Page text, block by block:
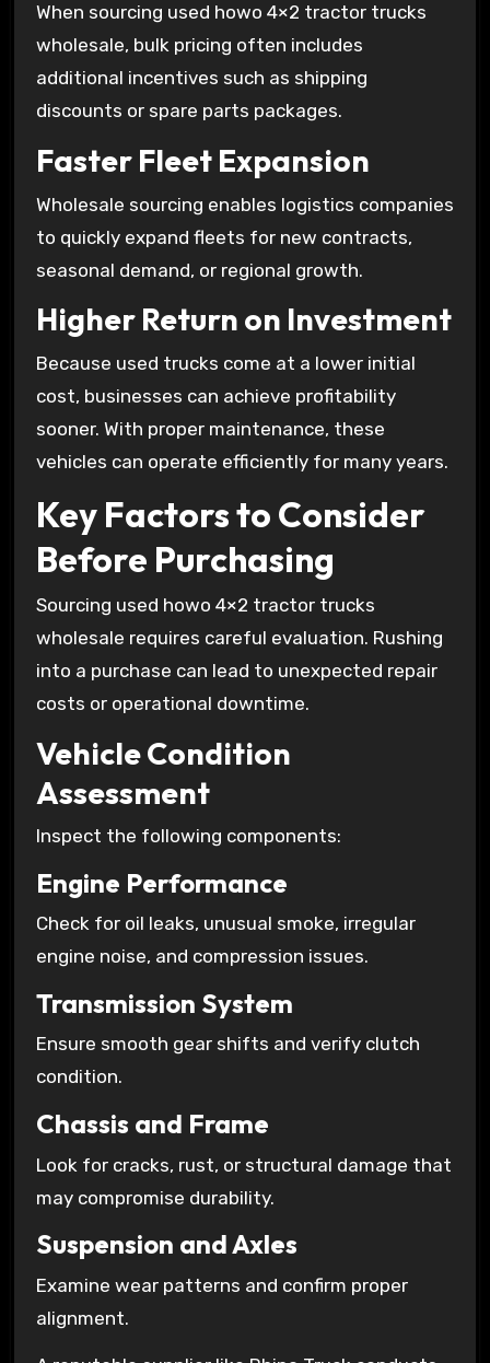
When sourcing used howo 4×2 tractor trucks
wholesale, bulk pricing often includes
additional incentives such as shipping
discounts or spare parts packages.
Faster Fleet Expansion
Wholesale sourcing enables logistics companies
to quickly expand fleets for new contracts,
seasonal demand, or regional growth.
Higher Return on Investment
Because used trucks come at a lower initial
cost, businesses can achieve profitability
sooner. With proper maintenance, these
vehicles can operate efficiently for many years.
Key Factors to Consider
Before Purchasing
Sourcing used howo 4×2 tractor trucks
wholesale requires careful evaluation. Rushing
into a purchase can lead to unexpected repair
costs or operational downtime.
Vehicle Condition
Assessment
Inspect the following components:
Engine Performance
Check for oil leaks, unusual smoke, irregular
engine noise, and compression issues.
Transmission System
Ensure smooth gear shifts and verify clutch
condition.
Chassis and Frame
Look for cracks, rust, or structural damage that
may compromise durability.
Suspension and Axles
Examine wear patterns and confirm proper
alignment.